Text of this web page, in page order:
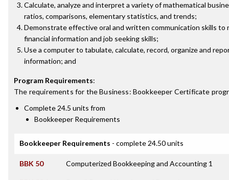
Calculate, analyze and interpret a variety of mathematical
ratios, comparisons, elementary statistics, and trends;
Demonstrate effective oral and written communication skills to
financial information and job seeking skills;
Use a computer to tabulate, calculate, record, organize and
information; and
Program Requirements:
The requirements for theBusiness: Bookkeeper Certificate
Complete 24.5 units from
Bookkeeper Requirements
Bookkeeper Requirements - complete 24.50 units
BBK 50 Computerized Bookkeeping and Accounting 1